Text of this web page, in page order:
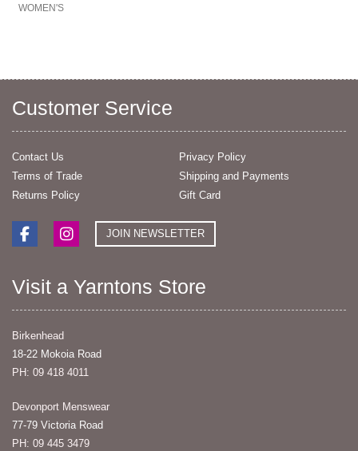
WOMEN'S
Customer Service
Contact Us
Privacy Policy
Terms of Trade
Shipping and Payments
Returns Policy
Gift Card
JOIN NEWSLETTER
Visit a Yarntons Store
Birkenhead
18-22 Mokoia Road
PH: 09 418 4011
Devonport Menswear
77-79 Victoria Road
PH: 09 445 3479